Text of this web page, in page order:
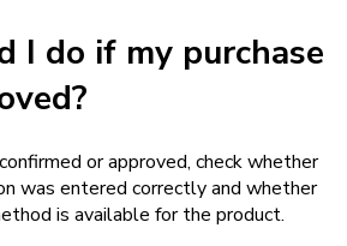
I do if my purchase
or approved, check whether
was entered correctly and whether
is available for the product.